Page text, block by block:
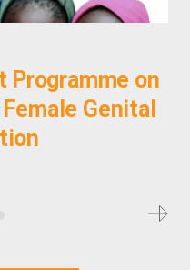
Programme on
Genital